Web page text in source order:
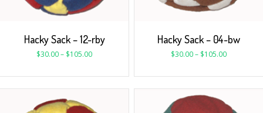
Hacky Sack – 12-rby
$30.00– $105.00
Hacky Sack – 04-bw
$30.00– $105.00